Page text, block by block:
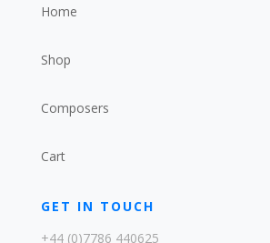
Home
Shop
Composers
Cart
GET IN TOUCH
+44 (0)7786 440625